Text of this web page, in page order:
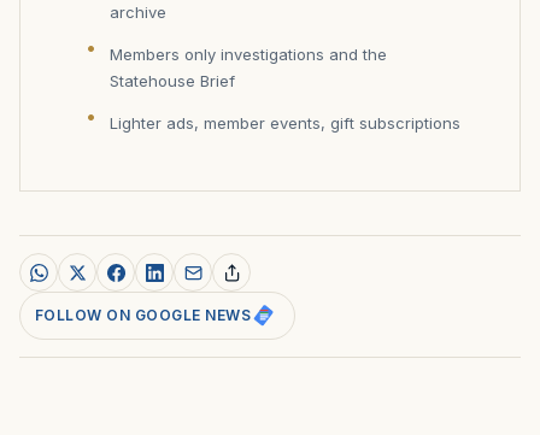
archive
Members only investigations and the
Statehouse Brief
Lighter ads, member events, gift subscriptions
FOLLOW ON GOOGLE NEWS